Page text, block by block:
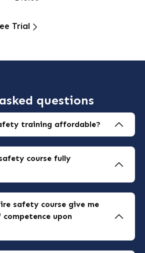
Trial
questions
training affordable?
course fully
industry standards.
safety course give me
upon